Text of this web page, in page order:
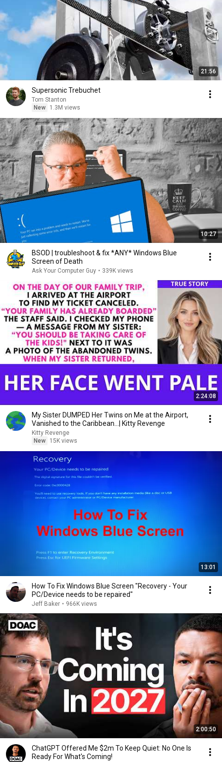
21:56
Supersonic Trebuchet
Tom Stanton
New
1.3M views
10:27
BSOD | troubleshoot & fix *ANY* Windows Blue
Screen of Death
Ask Your Computer Guy • 339K views
2:24:08
My Sister DUMPED Her Twins on Me at the Airport,
Vanished to the Caribbean...| Kitty Revenge
Kitty Revenge
New
15K views
13:01
How To Fix Windows Blue Screen "Recovery - Your
PC/Device needs to be repaired"
Jeff Baker • 966K views
2:00:50
ChatGPT Offered Me $2m To Keep Quiet: No One Is
Ready For What's Coming!